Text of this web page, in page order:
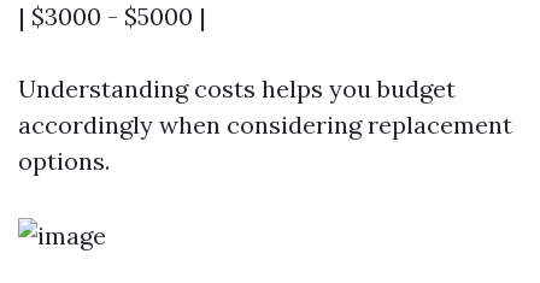
| $3000 - $5000 |
Understanding costs helps you budget
accordingly when considering replacement
options.